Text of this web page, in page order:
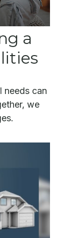
a
needs can
we